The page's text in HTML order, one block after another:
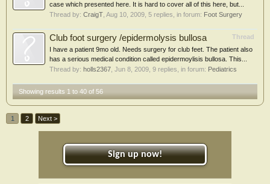
case which presented here. It is hard to cover all of this here, but...
Thread by: CraigT Aug 10, 2009 , 5 replies, in forum: Foot Surgery
Thread
Club foot surgery /epidermolysis bullosa
I have a patient 9mo old. Needs surgery for club feet. The patient also
has a serious medical condition called epidermoylisis bullosa. This...
Thread by: holls2367 Jun 8, 2009 , 9 replies, in forum: Pediatrics
Showing results 1 to 40 of 56
1 2 Next >
Sign up now!